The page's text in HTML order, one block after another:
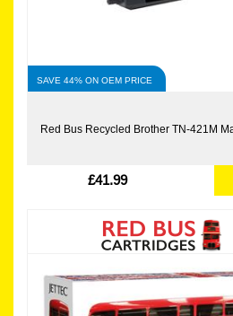
SAVE 44% ON OEM PRICE
Red Bus Recycled Brother TN-421M
£41.99